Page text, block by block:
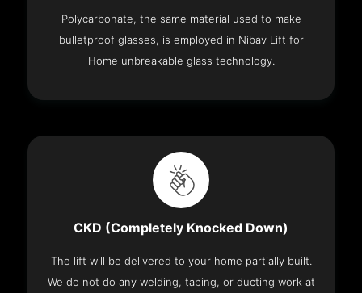
Polycarbonate, the same material used to make
bulletproof glasses, is employed in Nibav Lift for
Home unbreakable glass technology.
CKD (Completely Knocked Down)
The lift will be delivered to your home partially built.
We do not do any welding, taping, or ducting work at